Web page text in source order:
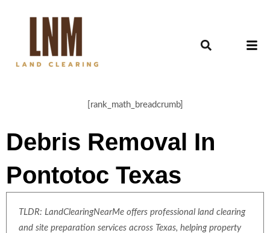
[rank_math_breadcrumb]
Debris Removal In
Pontotoc Texas
TLDR: LandClearingNearMe offers professional land clearing
and site preparation services across Texas, helping property